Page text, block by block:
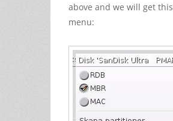
above and we will get this
menu: